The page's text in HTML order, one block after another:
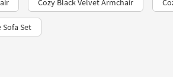
Cozy Black Velvet Armchair
Set